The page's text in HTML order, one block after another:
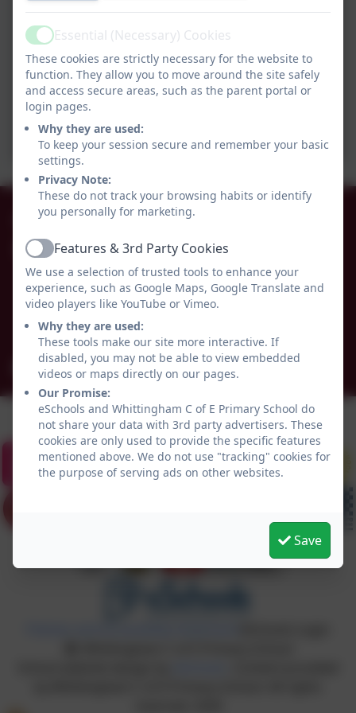
01665 574222
Whittingham C of E Primary School
Alnwick
Whittingham
Northumberland
NE66 4UP
admin@whittingham.northumberland.sch.uk
ActiveEssential (Necessary) Cookies
These cookies are strictly necessary for the website to
function. They allow you to move around the site safely
and access secure areas, such as the parent portal or
login pages.
Why they are used:
To keep your session secure and remember your basic
settings.
Privacy Note:
These do not track your browsing habits or identify
you personally for marketing.
ActiveFeatures & 3rd Party Cookies
We use a selection of trusted tools to enhance your
experience, such as Google Maps, Google Translate and
video players like YouTube or Vimeo.
Why they are used:
These tools make our site more interactive. If
disabled, you may not be able to view embedded
videos or maps directly on our pages.
Our Promise:
eSchools and Whittingham C of E Primary School do
not share your data with 3rd party advertisers. These
cookies are only used to provide the specific features
mentioned above. We do not use "tracking" cookies for
the purpose of serving ads on other websites.
Save